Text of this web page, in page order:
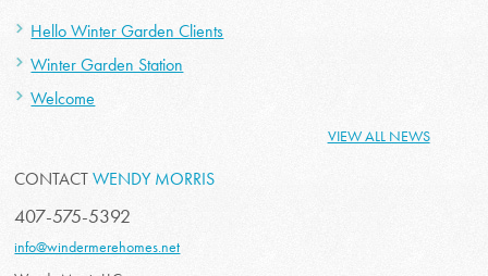
Hello Winter Garden Clients
Winter Garden Station
Welcome
VIEW ALL NEWS
CONTACTWENDY MORRIS
407-575-5392
info@windermerehomes.net